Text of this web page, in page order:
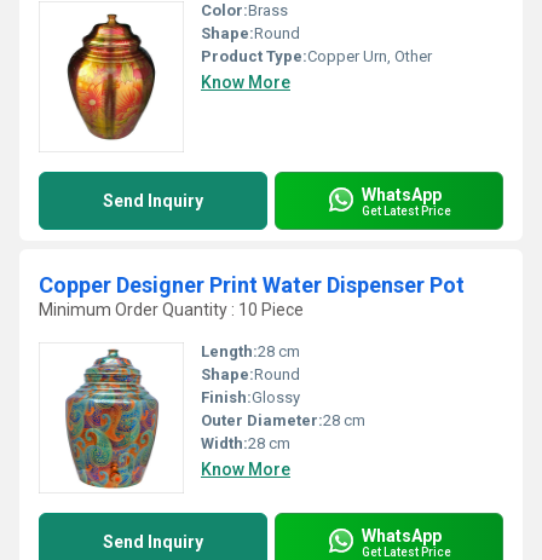
Color:Brass
Shape:Round
Product Type:Copper Urn, Other
Know More
Send Inquiry WhatsApp
Get Latest Price
Copper Designer Print Water Dispenser Pot
Minimum Order Quantity : 10 Piece
Length:28 cm
Shape:Round
Finish:Glossy
Outer Diameter:28 cm
Width:28 cm
Know More
Send Inquiry WhatsApp
Get Latest Price